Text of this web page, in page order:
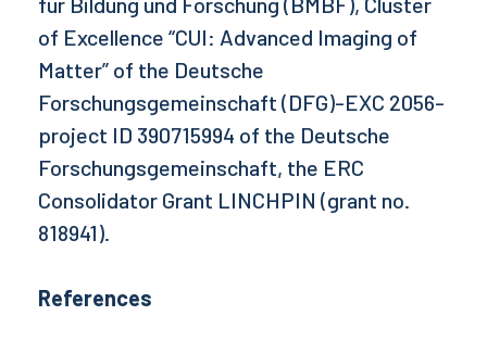
of Excellence “CUI: Advanced Imaging of
Matter” of the Deutsche
Forschungsgemeinschaft (DFG)-EXC 2056-
project ID 390715994 of the Deutsche
Forschungsgemeinschaft, the ERC
Consolidator Grant LINCHPIN (grant no.
818941).
References